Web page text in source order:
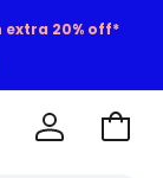
20% off*
Go